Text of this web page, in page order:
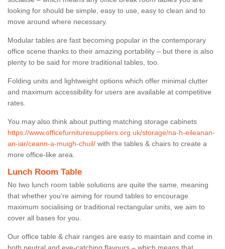
looking for should be simple, easy to use, easy to clean and to
move around where necessary.
Modular tables are fast becoming popular in the contemporary
office scene thanks to their amazing portability – but there is also
plenty to be said for more traditional tables, too.
Folding units and lightweight options which offer minimal clutter
and maximum accessibility for users are available at competitive
rates.
You may also think about putting matching storage cabinets
https://www.officefurnituresuppliers.org.uk/storage/na-h-eileanan-
an-iar/ceann-a-muigh-chuil/ with the tables & chairs to create a
more office-like area.
Lunch Room Table
No two lunch room table solutions are quite the same, meaning
that whether you’re aiming for round tables to encourage
maximum socialising or traditional rectangular units, we aim to
cover all bases for you.
Our office table & chair ranges are easy to maintain and come in
both neutral and eye-catching flavours – which means that